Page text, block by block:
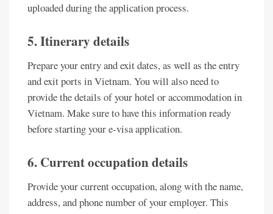
uploaded during the application process.
5. Itinerary details
Prepare your entry and exit dates, as well as the entry
and exit ports in Vietnam. You will also need to
provide the details of your hotel or accommodation in
Vietnam. Make sure to have this information ready
before starting your e-visa application.
6. Current occupation details
Provide your current occupation, along with the name,
address, and phone number of your employer. This